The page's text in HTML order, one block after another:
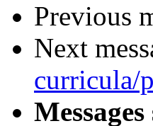
Previous
Next
curricula/